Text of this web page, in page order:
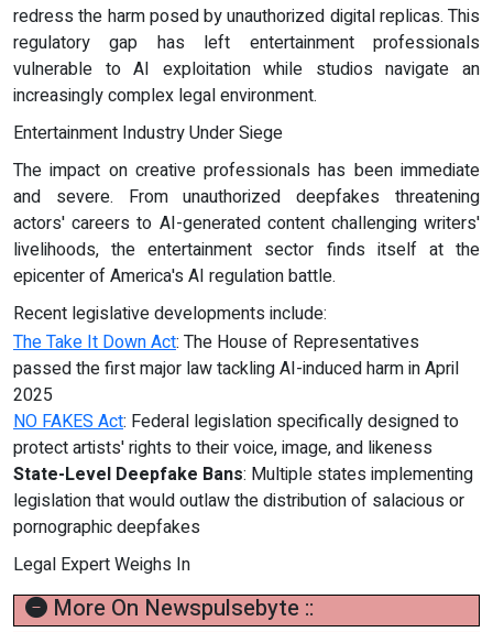
redress the harm posed by unauthorized digital replicas. This
regulatory gap has left entertainment professionals
vulnerable to AI exploitation while studios navigate an
increasingly complex legal environment.
Entertainment Industry Under Siege
The impact on creative professionals has been immediate
and severe. From unauthorized deepfakes threatening
actors' careers to AI-generated content challenging writers'
livelihoods, the entertainment sector finds itself at the
epicenter of America's AI regulation battle.
Recent legislative developments include:
The Take It Down Act: The House of Representatives
passed the first major law tackling AI-induced harm in April
2025
NO FAKES Act: Federal legislation specifically designed to
protect artists' rights to their voice, image, and likeness
State-Level Deepfake Bans: Multiple states implementing
legislation that would outlaw the distribution of salacious or
pornographic deepfakes
Legal Expert Weighs In
More On Newspulsebyte ::